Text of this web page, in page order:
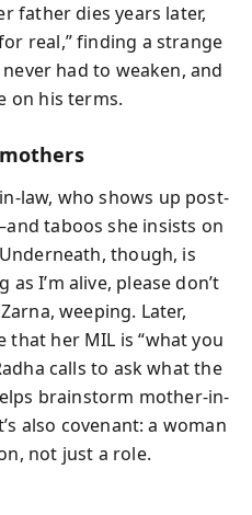
father dies years later,
real,” finding a strange
had to weaken, and
on his terms.
law, who shows up post-
taboos she insists on
though, is
I’m alive, please don’t
weeping. Later,
that her MIL is “what you
calls to ask what the
brainstorm mother-in-
also covenant: a woman
not just a role.